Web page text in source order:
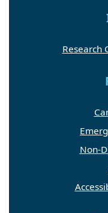
Research
Non-